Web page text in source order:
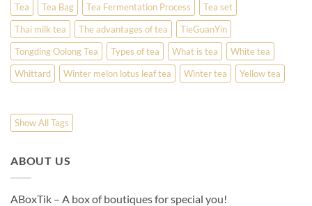
Tea
Tea Bag Tea Fermentation Process
Tea set
Thai milk tea
The advantages of tea
TieGuanYin
Tongding Oolong Tea
Types of tea What is tea
White tea
Whittard
Winter melon lotus leaf tea Winter tea Yellow tea
Show All Tags
ABOUT US
ABoxTik – A box of boutiques for special you!